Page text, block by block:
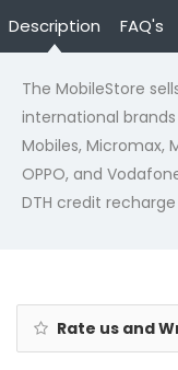
Description FAQ's
The MobileStore
international brands
Mobiles, Micromax,
OPPO, and
DTH credit
Rate us and